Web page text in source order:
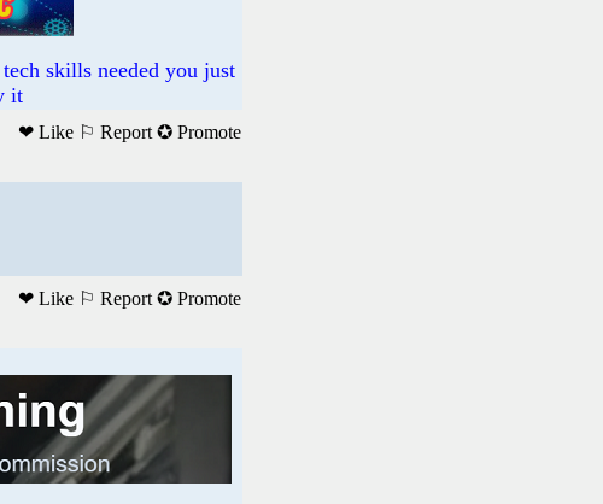
skills needed you just
it
❤ Like ⚐ Report ✪ Promote
❤ Like ⚐ Report ✪ Promote